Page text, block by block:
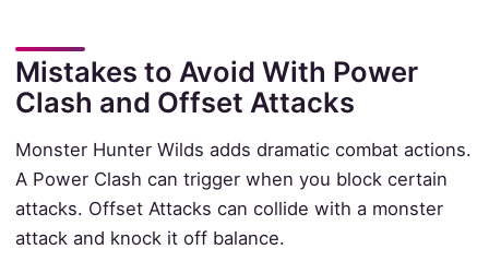
Mistakes to Avoid With Power
Clash and Offset Attacks
Monster Hunter Wilds adds dramatic combat actions.
A Power Clash can trigger when you block certain
attacks. Offset Attacks can collide with a monster
attack and knock it off balance.